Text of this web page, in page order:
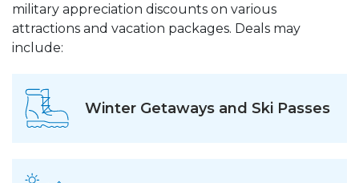
military appreciation discounts on various
attractions and vacation packages. Deals may
include:
Winter Getaways and Ski Passes